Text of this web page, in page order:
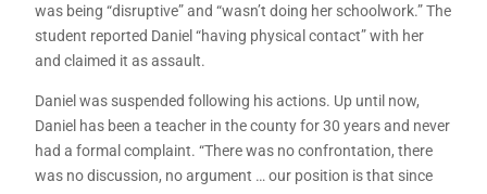
was being “disruptive” and “wasn’t doing her schoolwork.” The
student reported Daniel “having physical contact” with her
and claimed it as assault.
Daniel was suspended following his actions. Up until now,
Daniel has been a teacher in the county for 30 years and never
had a formal complaint. “There was no confrontation, there
was no discussion, no argument … our position is that since